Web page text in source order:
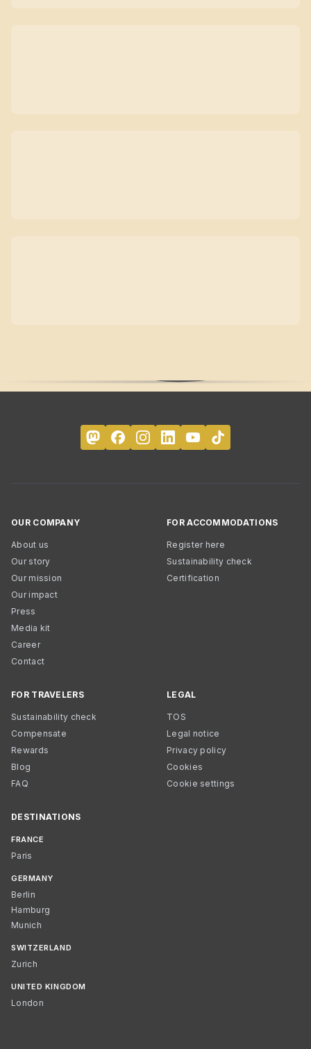
OUR COMPANY
About us
Our story
Our mission
Our impact
Press
Media kit
Career
Contact
FOR ACCOMMODATIONS
Register here
Sustainability check
Certification
FOR TRAVELERS
Sustainability check
Compensate
Rewards
Blog
FAQ
LEGAL
TOS
Legal notice
Privacy policy
Cookies
Cookie settings
DESTINATIONS
FRANCE
Paris
GERMANY
Berlin
Hamburg
Munich
SWITZERLAND
Zurich
UNITED KINGDOM
London